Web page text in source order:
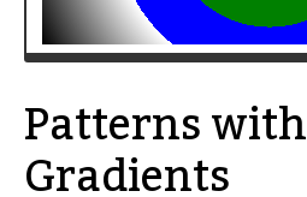
Patterns with
Gradients